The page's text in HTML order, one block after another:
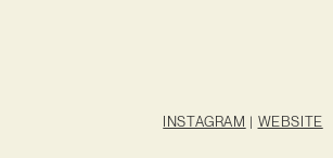
INSTAGRAM | WEBSITE